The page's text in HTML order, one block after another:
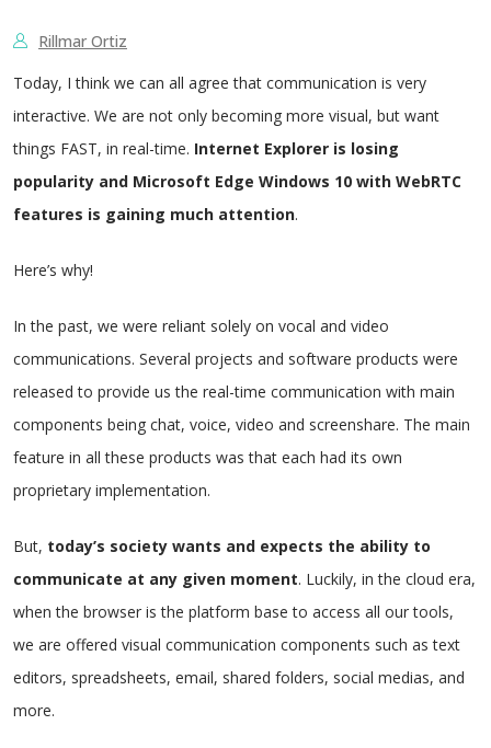
Rillmar Ortiz
Today, I think we can all agree that communication is very
interactive. We are not only becoming more visual, but want
things FAST, in real-time. Internet Explorer is losing
popularity and Microsoft Edge Windows 10 with WebRTC
features is gaining much attention.
Here’s why!
In the past, we were reliant solely on vocal and video
communications. Several projects and software products were
released to provide us the real-time communication with main
components being chat, voice, video and screenshare. The main
feature in all these products was that each had its own
proprietary implementation.
But, today’s society wants and expects the ability to
communicate at any given moment. Luckily, in the cloud era,
when the browser is the platform base to access all our tools,
we are offered visual communication components such as text
editors, spreadsheets, email, shared folders, social medias, and
more.